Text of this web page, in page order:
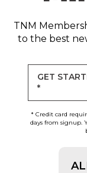
TNM
to the best
GET
*
* Credit card
days from signup.